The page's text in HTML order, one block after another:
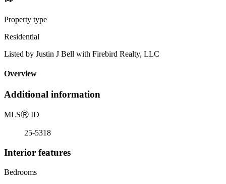
Property type
Residential
Listed by Justin J Bell with Firebird Realty, LLC
Overview
Additional information
MLSⓇ ID
25-5318
Interior features
Bedrooms